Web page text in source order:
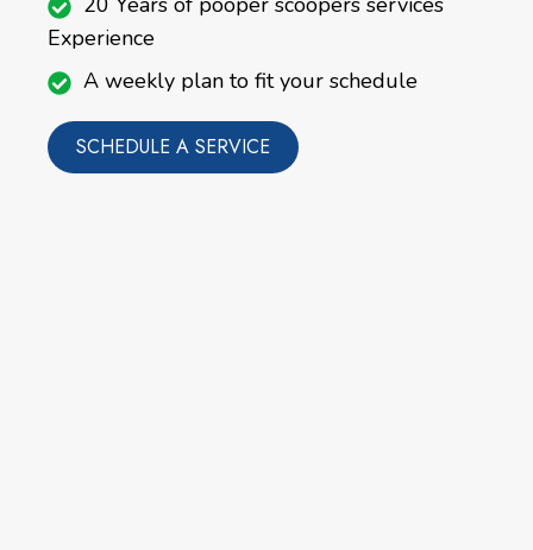
Experience
A weekly plan to fit your schedule
SCHEDULE A SERVICE